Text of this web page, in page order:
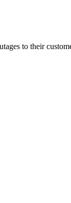
to their